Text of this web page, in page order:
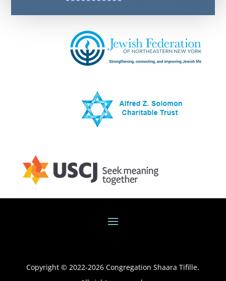
Copyright © 2022-2026 Congregation Shaara Tifille.